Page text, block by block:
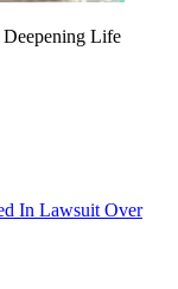
Life
In Lawsuit Over